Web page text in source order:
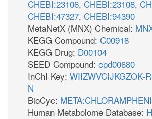
CHEBI:23106, CHEBI:23108,
CHEBI:47327, CHEBI:94390
MetaNetX (MNX) Chemical:
KEGG Compound: C00918
KEGG Drug: D00104
SEED Compound: cpd00680
InChI Key: WIIZWVCIJKGZOK-
N
BioCyc:
Human Metabolome Database: